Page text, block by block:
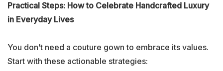
Practical Steps: How to Celebrate Handcrafted Luxury
in Everyday Lives
You don’t need a couture gown to embrace its values.
Start with these actionable strategies: